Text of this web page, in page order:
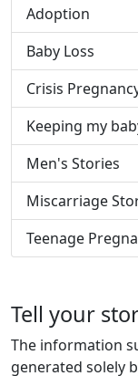
Adoption
Baby Loss
Crisis
Keeping my
Men's Stories
Miscarriage
Teenage
Tell your
The information
generated solely